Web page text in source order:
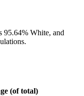
95.64% White, and
(of total)